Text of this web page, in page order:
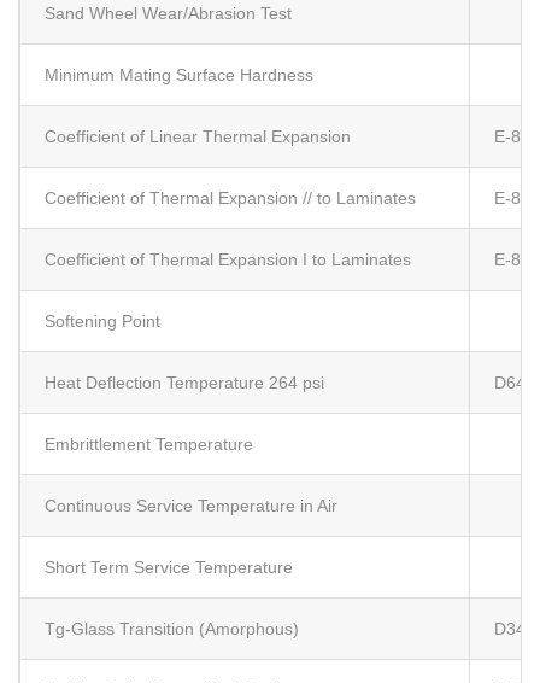
Sand Wheel Wear/Abrasion Test
Minimum Mating Surface Hardness
Coefficient of Linear Thermal Expansion E-
Coefficient of Thermal Expansion // to Laminates E-
Coefficient of Thermal Expansion I to Laminates E-
Softening Point
Heat Deflection Temperature 264 psi D648
Embrittlement Temperature
Continuous Service Temperature in Air
Short Term Service Temperature
Tg-Glass Transition (Amorphous)